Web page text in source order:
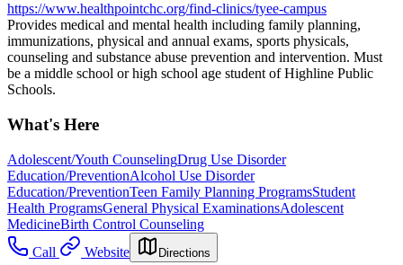
https://www.healthpointchc.org/find-clinics/tyee-campus
Provides medical and mental health including family planning,
immunizations, physical and annual exams, sports physicals,
counseling and substance abuse prevention and intervention. Must
be a middle school or high school age student of Highline Public
Schools.
What's Here
Adolescent/Youth CounselingDrug Use Disorder
Education/PreventionAlcohol Use Disorder
Education/PreventionTeen Family Planning ProgramsStudent
Health ProgramsGeneral Physical ExaminationsAdolescent
MedicineBirth Control Counseling
Call
Website Directions